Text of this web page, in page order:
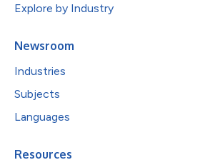
Explore by Industry
Newsroom
Industries
Subjects
Languages
Resources